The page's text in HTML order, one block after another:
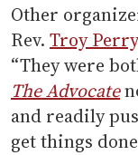
Other
Rev. Troy Perry
“They were
The Advocate
and readily
get things